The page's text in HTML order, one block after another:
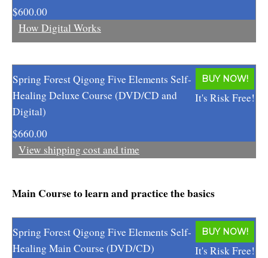
Four Elements Manifestation
Genius Code
Genius Mind
Happy for No Reason
Love & Long Life
Million Dollar Vocabulary
$600.00
How Digital Works
Spring Forest Qigong Five Elements Self-
Healing Deluxe Course (DVD/CD and
Digital)
$660.00
BUY NOW!
It's Risk Free!
View shipping cost and time
Main Course to learn and practice the basics
Spring Forest Qigong Five Elements Self-
Healing Main Course (DVD/CD)
BUY NOW!
It's Risk Free!